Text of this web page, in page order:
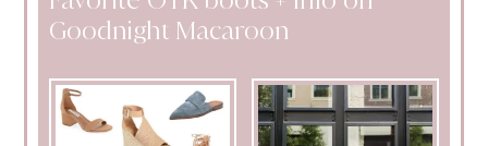
Goodnight Macaroon